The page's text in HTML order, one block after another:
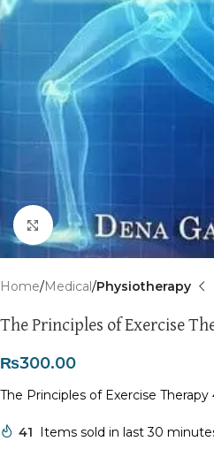
Click to enlarge
Home Medical Physiotherapy
The Principles of Exercise
₨300.00
The Principles of Exercise
41 Items sold in last 30